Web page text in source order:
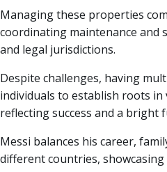
Managing these properties
coordinating maintenance and
and legal jurisdictions.
Despite challenges, having
individuals to establish roots
reflecting success and a bright
Messi balances his career,
different countries,